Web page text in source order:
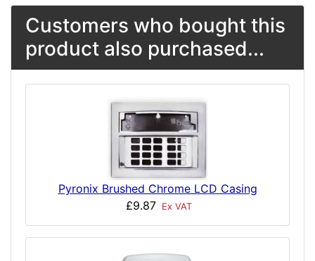
Customers who bought this
product also purchased...
Pyronix Brushed Chrome LCD Casing
£9.87 Ex VAT